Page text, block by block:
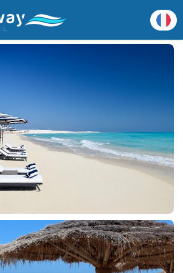
les destinations populaires